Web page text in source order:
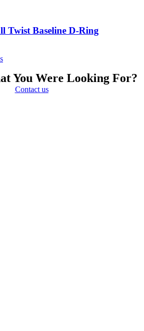
Twist Baseline D-Ring
You Were Looking For?
Contact us